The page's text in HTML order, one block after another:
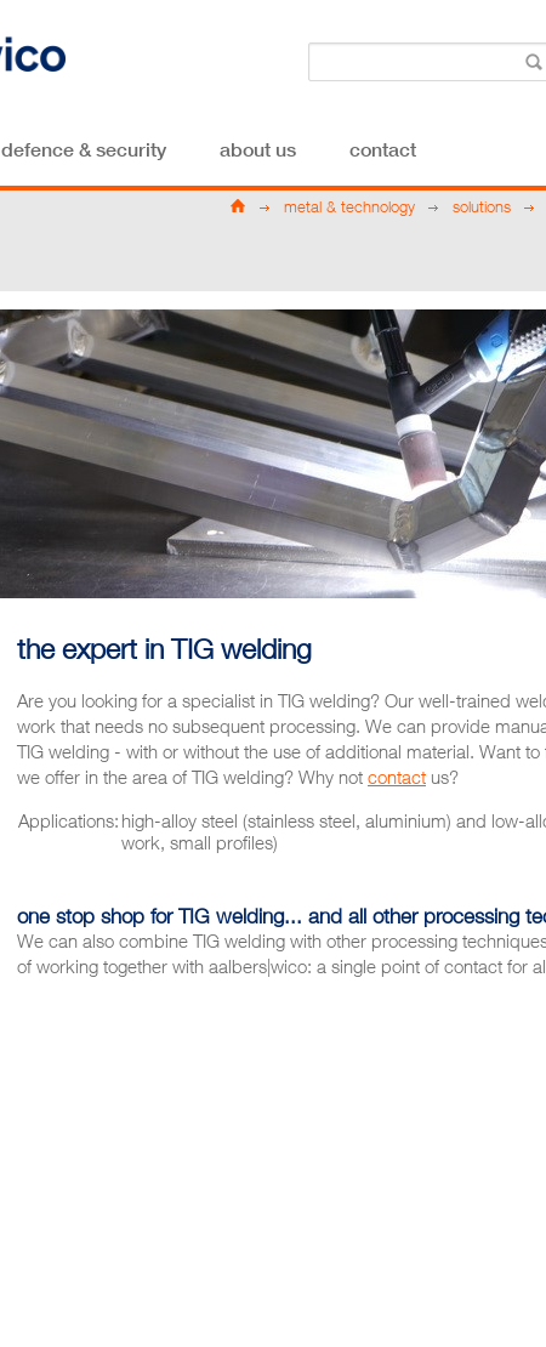
defence & security about us contact
metal & technology solutions
the expert in TIG welding
Are you looking for a specialist in TIG welding? Our well-trained
work that needs no subsequent processing. We can provide
TIG welding - with or without the use of additional material. Want
we offer in the area of TIG welding? Why not contact us?
Applications: high-alloy steel (stainless steel, aluminium) and low-
work, small profiles)
one stop shop for TIG welding... and all other processing
We can also combine TIG welding with other processing
of working together with aalbers|wico: a single point of contact for